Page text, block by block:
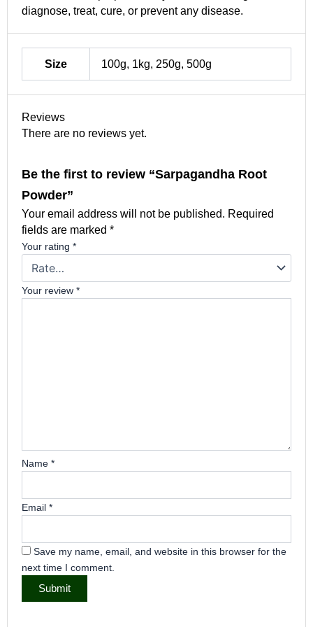
diagnose, treat, cure, or prevent any disease.
Size 100g, 1kg, 250g, 500g
Reviews
There are no reviews yet.
Be the first to review “Sarpagandha Root
Powder”
Your email address will not be published. Required
fields are marked *
Your rating *
Your review *
Name *
Email *
Save my name, email, and website in this browser for the
next time I comment.